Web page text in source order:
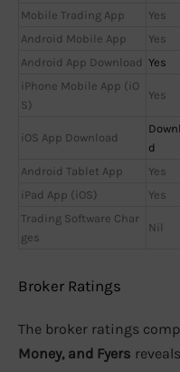
Mobile Trading App
Yes
Android Mobile App
Yes
Android App Download Yes
iPhone Mobile App (iO
S)
Yes
iOS App Download
d
Android Tablet App Yes
iPad App (iOS)
Yes
Trading Software Char
ges
Nil
Broker Ratings
The broker ratings
Money, and Fyers